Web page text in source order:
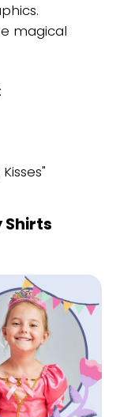
magical
Shirts